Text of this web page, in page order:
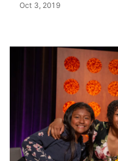
Oct 3, 2019